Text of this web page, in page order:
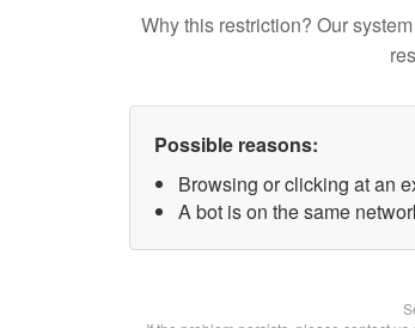
Why this restriction? Our
Possible reasons:
Browsing or clicking at an
A bot is on the same